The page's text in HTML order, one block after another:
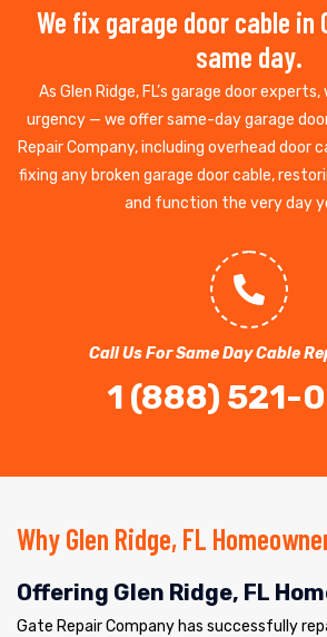
We fix garage door cable in
same day.
As Glen Ridge, FL’s garage door
urgency — we offer same-day garage
Repair Company, including overhead door
fixing any broken garage door cable,
and function the very day
Call Us For Same Day Cable
1 (888) 521-
Why Glen Ridge, FL
Offering Glen Ridge, FL
Gate Repair Company has successfully